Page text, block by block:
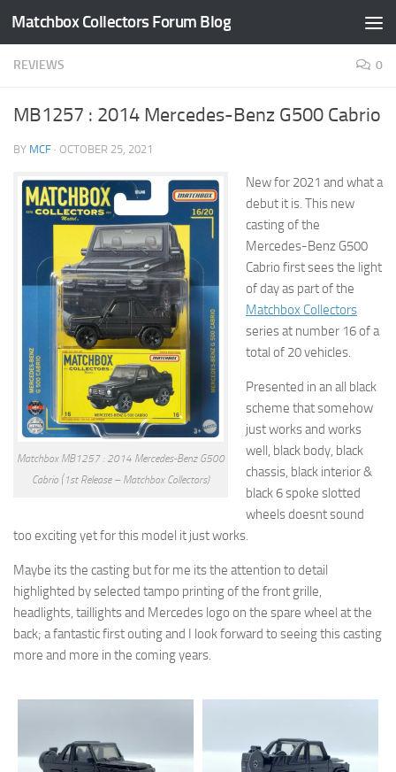
Skip to content
Matchbox Collectors Forum Blog
REVIEWS 0
MB1257 : 2014 Mercedes-Benz G500 Cabrio
BY MCF · OCTOBER 25, 2021
Matchbox MB1257 : 2014 Mercedes-Benz G500
Cabrio (1st Release – Matchbox Collectors)
New for 2021 and what a
debut it is. This new
casting of the
Mercedes-Benz G500
Cabrio first sees the light
of day as part of the
Matchbox Collectors
series at number 16 of a
total of 20 vehicles.
Presented in an all black
scheme that somehow
just works and works
well, black body, black
chassis, black interior &
black 6 spoke slotted
wheels doesnt sound
too exciting yet for this model it just works.
Maybe its the casting but for me its the attention to detail
highlighted by selected tampo printing of the front grille,
headlights, taillights and Mercedes logo on the spare wheel at the
back; a fantastic first outing and I look forward to seeing this casting
more and more in the coming years.